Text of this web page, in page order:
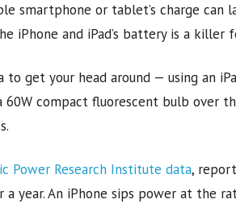
smartphone or tablet’s charge can
iPhone and iPad’s battery is a killer
to get your head around — using an
compact fluorescent bulb over
Power Research Institute data,
year. An iPhone sips power at the